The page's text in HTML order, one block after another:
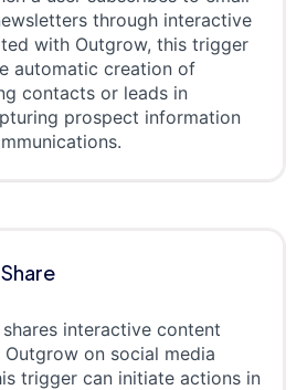
through interactive
with Outgrow, this trigger
automatic creation of
contacts or leads in
prospect information
shares interactive content
on social media
trigger can initiate actions in